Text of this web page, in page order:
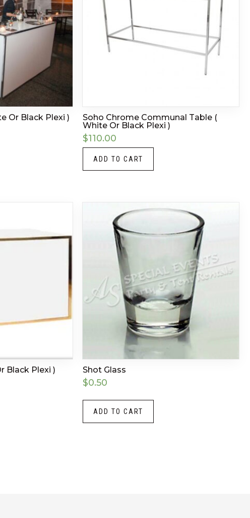
Or Black Plexi )
Soho Chrome Communal Table (
White Or Black Plexi )
$110.00
ADD TO CART
Black Plexi ) Shot Glass
$0.50
ADD TO CART